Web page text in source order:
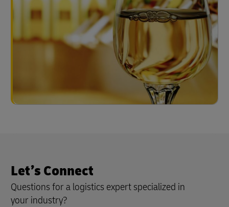
Let’s Connect
Questions for a logistics expert specialized in
your industry?